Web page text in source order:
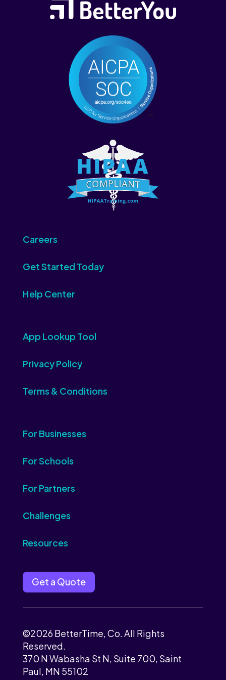
Careers
Get Started Today
Help Center
App Lookup Tool
Privacy Policy
Terms & Conditions
For Businesses
For Schools
For Partners
Challenges
Resources
Get a Quote
©2026 BetterTime, Co. All Rights
Reserved.
370 N Wabasha St N, Suite 700, Saint
Paul, MN 55102